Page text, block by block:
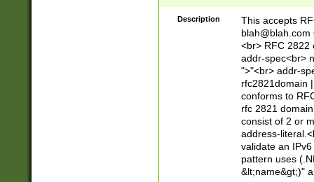
Z\d!#$%&'*+\-/
\x7f])*")@(((?!-
[)\.)(25[0-
((?=[\x01-
Description
This accepts
blah@blah.com
<br> RFC 2822
addr-spec<br>
">"<br> addr-
rfc2821domain
conforms to
rfc 2821
consist of 2 or
address-
validate an
pattern uses
&lt;name&gt;)"